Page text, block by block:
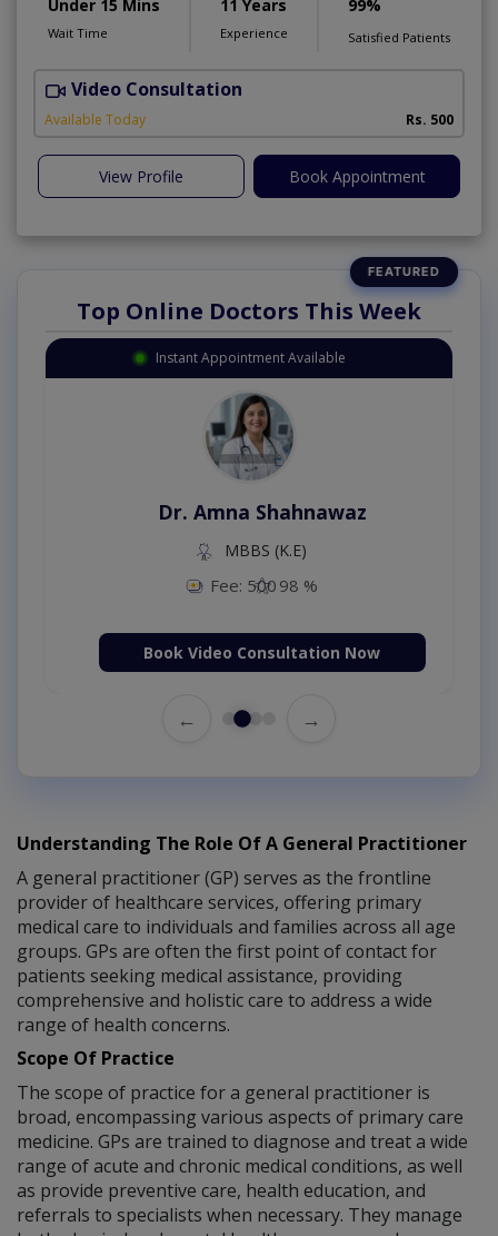
Under 15 Mins
Wait Time
11 Years
Experience
99%
Satisfied Patients
Video Consultation
Available Today Rs. 500
View Profile Book Appointment
Top Online Doctors This Week
Instant Appointment Available
Dr. Amna Shahnawaz
MBBS (K.E)
Fee: 500 98 %
Book Video Consultation Now
← →
Understanding The Role Of A General Practitioner
A general practitioner (GP) serves as the frontline
provider of healthcare services, offering primary
medical care to individuals and families across all age
groups. GPs are often the first point of contact for
patients seeking medical assistance, providing
comprehensive and holistic care to address a wide
range of health concerns.
Scope Of Practice
The scope of practice for a general practitioner is
broad, encompassing various aspects of primary care
medicine. GPs are trained to diagnose and treat a wide
range of acute and chronic medical conditions, as well
as provide preventive care, health education, and
referrals to specialists when necessary. They manage